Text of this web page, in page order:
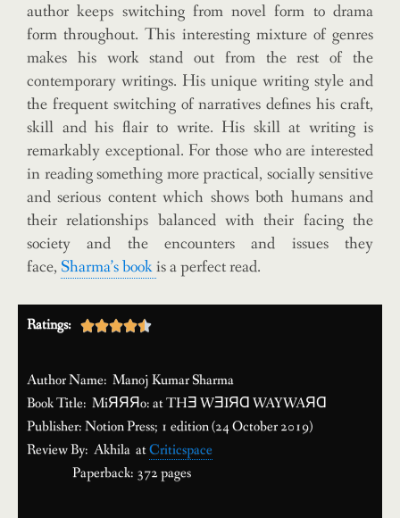
author keeps switching from novel form to drama
form throughout. This interesting mixture of genres
makes his work stand out from the rest of the
contemporary writings. His unique writing style and
the frequent switching of narratives defines his craft,
skill and his flair to write. His skill at writing is
remarkably exceptional. For those who are interested
in reading something more practical, socially sensitive
and serious content which shows both humans and
their relationships balanced with their facing the
society and the encounters and issues they
face, Sharma’s bookis a perfect read.
Ratings: 
Author Name: Manoj Kumar Sharma
Book Title: MiЯЯЯo: at THƎ WƎIЯⱭ WAYWAЯⱭ
Publisher: Notion Press; 1 edition (24 October 2019)
Review By: Akhila atCriticspace
Paperback: 372 pages